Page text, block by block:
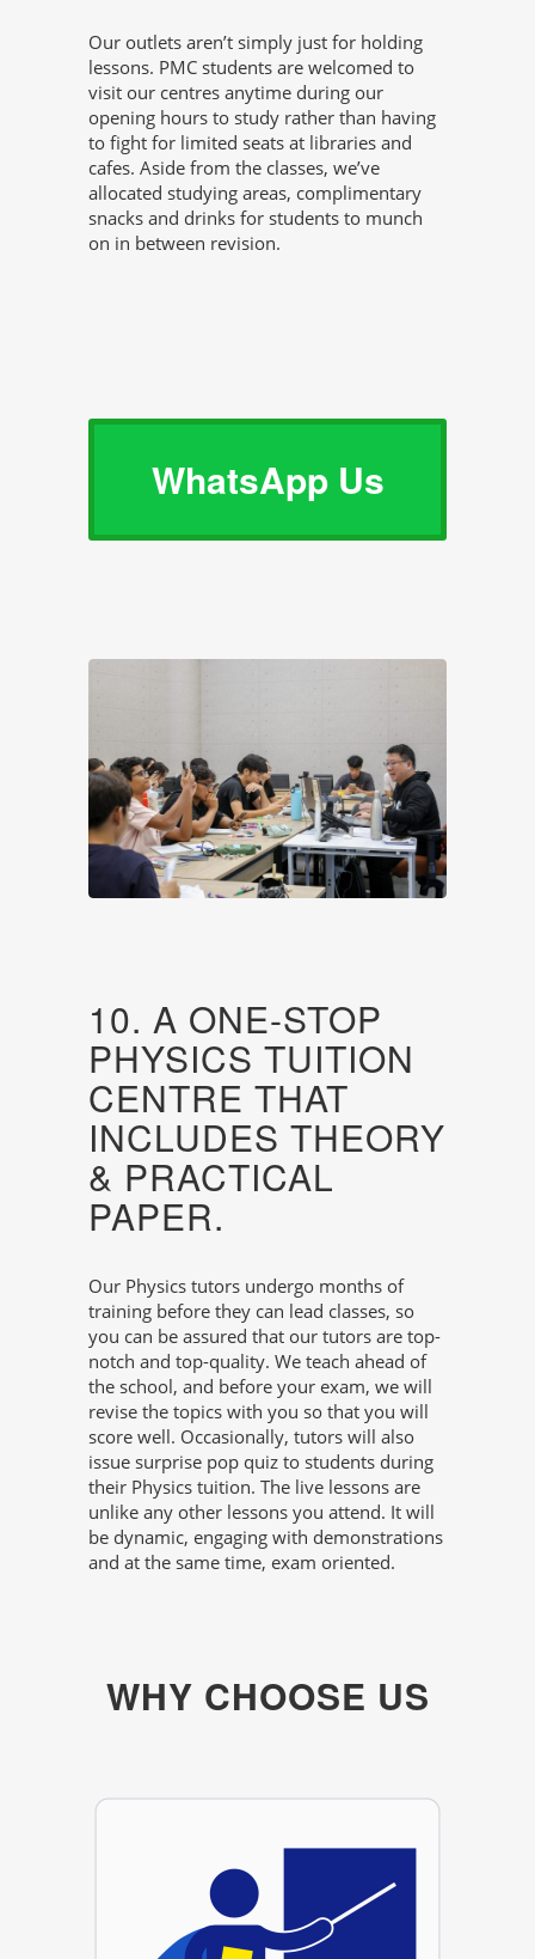
Our outlets aren’t simply just for holding
lessons. PMC students are welcomed to
visit our centres anytime during our
opening hours to study rather than having
to fight for limited seats at libraries and
cafes. Aside from the classes, we’ve
allocated studying areas, complimentary
snacks and drinks for students to munch
on in between revision.
WhatsApp Us
10. A ONE-STOP
PHYSICS TUITION
CENTRE THAT
INCLUDES THEORY
& PRACTICAL
PAPER.
Our Physics tutors undergo months of
training before they can lead classes, so
you can be assured that our tutors are top-
notch and top-quality. We teach ahead of
the school, and before your exam, we will
revise the topics with you so that you will
score well. Occasionally, tutors will also
issue surprise pop quiz to students during
their Physics tuition. The live lessons are
unlike any other lessons you attend. It will
be dynamic, engaging with demonstrations
and at the same time, exam oriented.
WHY CHOOSE US